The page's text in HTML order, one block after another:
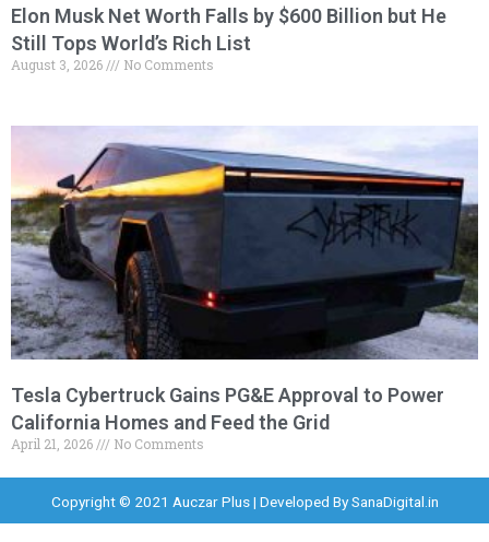
Elon Musk Net Worth Falls by $600 Billion but He
Still Tops World’s Rich List
August 3, 2026 No Comments
Tesla Cybertruck Gains PG&E Approval to Power
California Homes and Feed the Grid
April 21, 2026 No Comments
Copyright © 2021 Auczar Plus | Developed BySanaDigital.in